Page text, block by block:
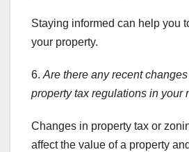
Staying informed can help you
your property.
6. Are there any recent
property tax regulations in your
Changes in property tax or
affect the value of a property